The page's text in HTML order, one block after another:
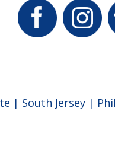
| South Jersey |